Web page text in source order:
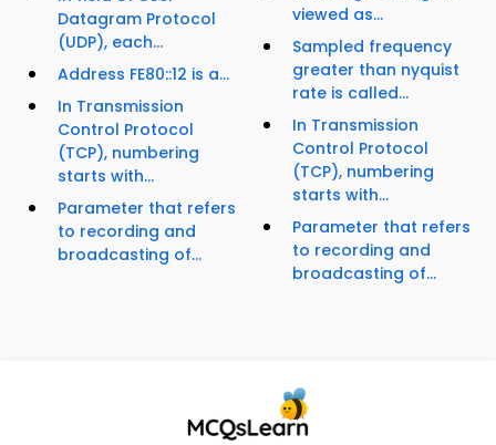
Datagram Protocol
(UDP), each...
Address FE80::12 is a...
In Transmission
Control Protocol
(TCP), numbering
starts with...
Parameter that refers
to recording and
broadcasting of...
viewed as...
Sampled frequency
greater than nyquist
rate is called...
In Transmission
Control Protocol
(TCP), numbering
starts with...
Parameter that refers
to recording and
broadcasting of...